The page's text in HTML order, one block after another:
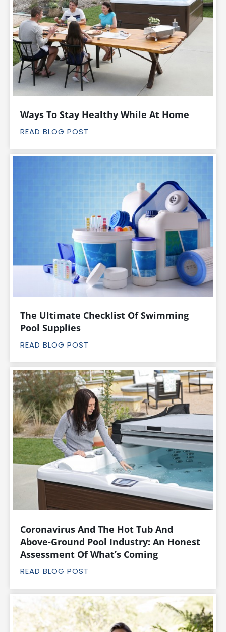
Ways To Stay Healthy While At Home
READ BLOG POST
The Ultimate Checklist Of Swimming
Pool Supplies
READ BLOG POST
Coronavirus And The Hot Tub And
Above-Ground Pool Industry: An Honest
Assessment Of What’s Coming
READ BLOG POST